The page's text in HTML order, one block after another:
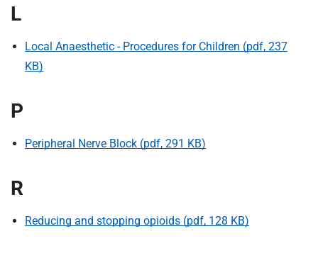
e
L
Local Anaesthetic - Procedures for Children (pdf, 237
KB)
P
Peripheral Nerve Block (pdf, 291 KB)
R
Reducing and stopping opioids (pdf, 128 KB)